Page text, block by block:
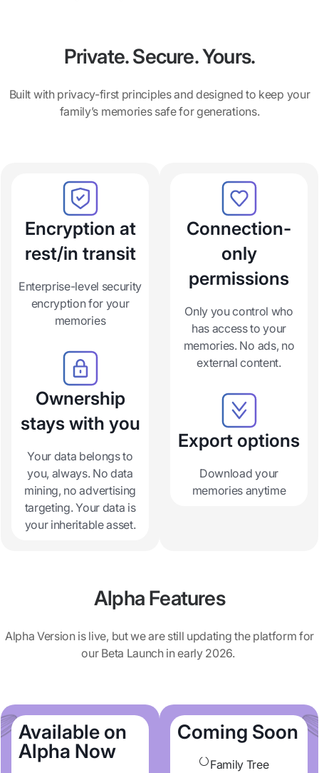
Private. Secure. Yours.
Built with privacy-first principles and designed to keep your
family’s memories safe for generations.
Encryption at
rest/in transit
Enterprise-level security
encryption for your
memories
Ownership
stays with you
Your data belongs to
you, always. No data
mining, no advertising
targeting. Your data is
your inheritable asset.
Connection-
only
permissions
Only you control who
has access to your
memories. No ads, no
external content.
Export options
Download your
memories anytime
Alpha Features
Alpha Version is live, but we are still updating the platform for
our Beta Launch in early 2026.
Available on
Alpha Now
Coming Soon
Family Tree